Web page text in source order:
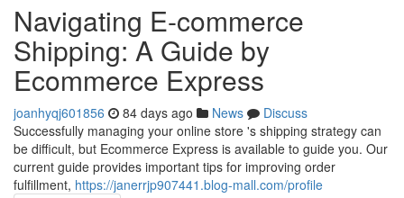
Navigating E-commerce
Shipping: A Guide by
Ecommerce Express
joanhyqj601856 84 days ago News
Discuss
Successfully managing your online store 's shipping strategy can
be difficult, but Ecommerce Express is available to guide you. Our
current guide provides important tips for improving order
fulfillment, https://janerrjp907441.blog-mall.com/profile